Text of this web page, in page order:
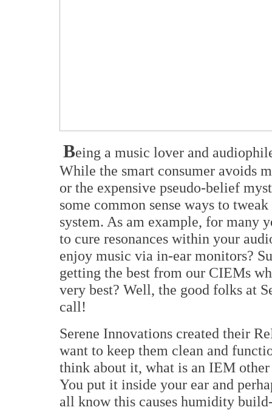
Being a music lover and
While the smart consumer avoids
or the expensive pseudo-belief
some common sense ways to
system. As am example, for many
to cure resonances within your
enjoy music via in-ear monitors?
getting the best from our CIEMs
very best? Well, the good folks at
call!
Serene Innovations created their
want to keep them clean and
think about it, what is an IEM
You put it inside your ear and
all know this causes humidity